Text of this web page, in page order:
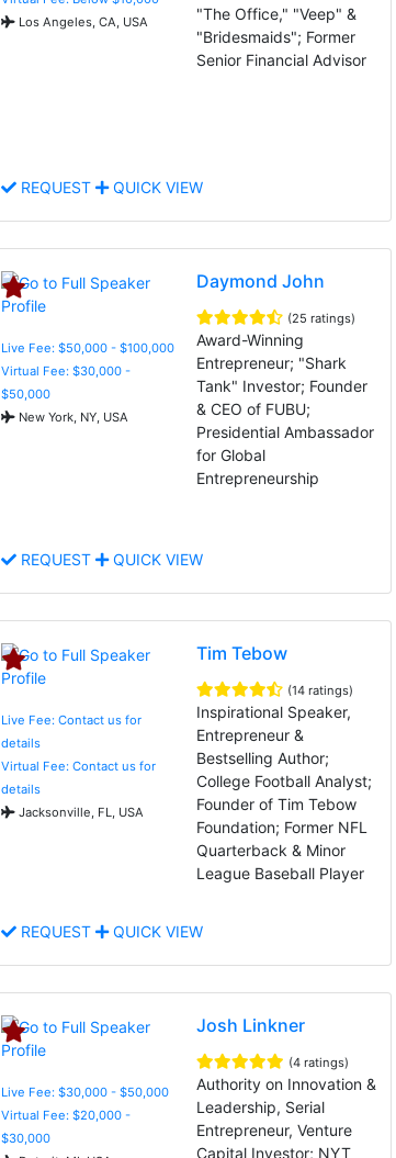
Los Angeles, CA, USA
"The Office," "Veep" &
"Bridesmaids"; Former
Senior Financial Advisor
REQUEST QUICK VIEW
Live Fee: $50,000 - $100,000
Virtual Fee: $30,000 -
$50,000
New York, NY, USA
Daymond John
(25 ratings)
Award-Winning
Entrepreneur; "Shark
Tank" Investor; Founder
& CEO of FUBU;
Presidential Ambassador
for Global
Entrepreneurship
REQUEST QUICK VIEW
Live Fee: Contact us for
details
Virtual Fee: Contact us for
details
Jacksonville, FL, USA
Tim Tebow
(14 ratings)
Inspirational Speaker,
Entrepreneur &
Bestselling Author;
College Football Analyst;
Founder of Tim Tebow
Foundation; Former NFL
Quarterback & Minor
League Baseball Player
REQUEST QUICK VIEW
Live Fee: $30,000 - $50,000
Virtual Fee: $20,000 -
$30,000
Josh Linkner
(4 ratings)
Authority on Innovation &
Leadership, Serial
Entrepreneur, Venture
Capital Investor; NYT